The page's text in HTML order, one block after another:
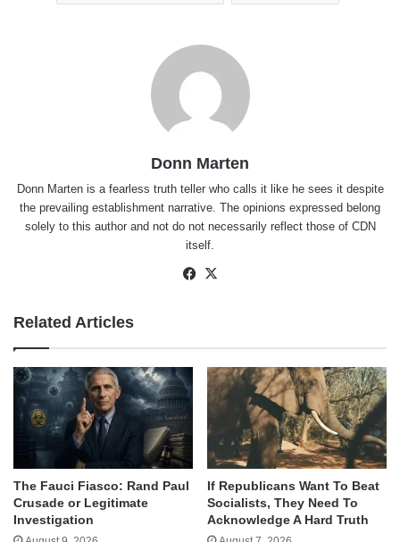
Donn Marten
Donn Marten is a fearless truth teller who calls it like he sees it despite
the prevailing establishment narrative. The opinions expressed belong
solely to this author and not do not necessarily reflect those of CDN
itself.
Facebook
Related Articles
The Fauci Fiasco: Rand Paul
Crusade or Legitimate
Investigation
If Republicans Want To Beat
Socialists, They Need To
Acknowledge A Hard Truth